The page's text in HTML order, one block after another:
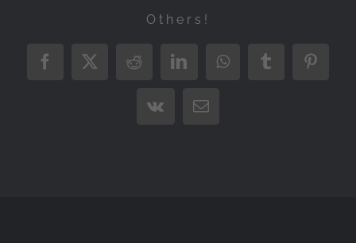
Others!
Facebook
X RedditLinkedInWhatsAppTumblr
Vk Email